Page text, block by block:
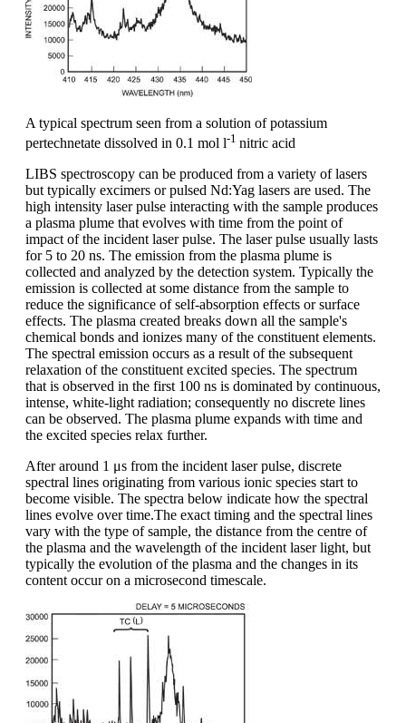
A typical spectrum seen from a solution of potassium
pertechnetate dissolved in 0.1 mol l-1 nitric acid
LIBS spectroscopy can be produced from a variety of lasers
but typically excimers or pulsed Nd:Yag lasers are used. The
high intensity laser pulse interacting with the sample produces
a plasma plume that evolves with time from the point of
impact of the incident laser pulse. The laser pulse usually lasts
for 5 to 20 ns. The emission from the plasma plume is
collected and analyzed by the detection system. Typically the
emission is collected at some distance from the sample to
reduce the significance of self-absorption effects or surface
effects. The plasma created breaks down all the sample's
chemical bonds and ionizes many of the constituent elements.
The spectral emission occurs as a result of the subsequent
relaxation of the constituent excited species. The spectrum
that is observed in the first 100 ns is dominated by continuous,
intense, white-light radiation; consequently no discrete lines
can be observed. The plasma plume expands with time and
the excited species relax further.
After around 1 μs from the incident laser pulse, discrete
spectral lines originating from various ionic species start to
become visible. The spectra below indicate how the spectral
lines evolve over time.The exact timing and the spectral lines
vary with the type of sample, the distance from the centre of
the plasma and the wavelength of the incident laser light, but
typically the evolution of the plasma and the changes in its
content occur on a microsecond timescale.